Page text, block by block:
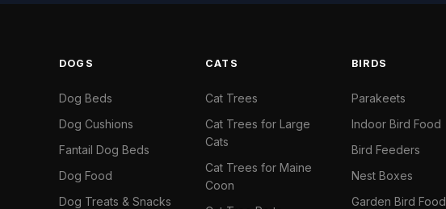
DOGS
Dog Beds
Dog Cushions
Fantail Dog Beds
Dog Food
Dog Treats & Snacks
CATS
Cat Trees
Cat Trees for Large
Cats
Cat Trees for Maine
Coon
BIRDS
Parakeets
Indoor Bird Food
Bird Feeders
Nest Boxes
Garden Bird Food